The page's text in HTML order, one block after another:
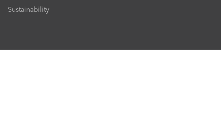
Sustainability